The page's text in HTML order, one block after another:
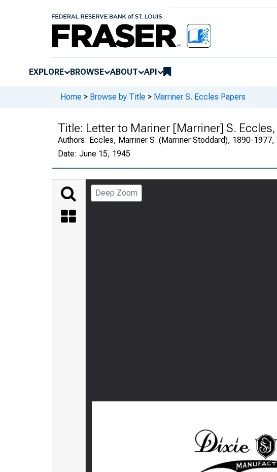
EXPLORE BROWSE ABOUT API
Home > Browse by Title > Marriner S. Eccles Papers
Title: Letter to Mariner [Marriner] S.
Authors: Eccles, Marriner S. (Marriner Stoddard), 1890-1977,
Date: June 15, 1945
Deep Zoom